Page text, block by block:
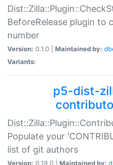
BeforeRelease plugin to
number
Version: 0.1.0 | Maintained by:
Variants:
p5-dist-
Populate your
list of git authors
Version: 0.19.0 | Maintained by: